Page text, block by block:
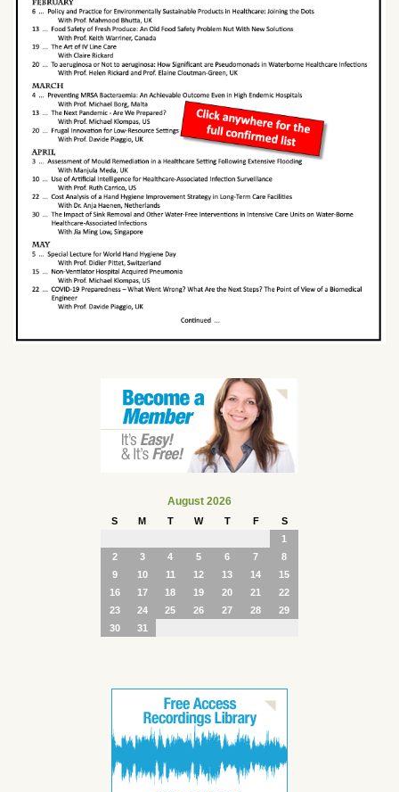
August 2026
S M T W T F
S
1
2
3 4 5 6 7
8
9
10 11 12 13 14
15
16
17 18 19 20 21
22
23
24 25 26 27 28
29
30
31